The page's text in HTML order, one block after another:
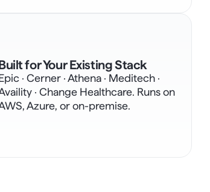
for Your Existing Stack
· Cerner · Athena · Meditech ·
· Change Healthcare. Runs on
Azure, or on-premise.